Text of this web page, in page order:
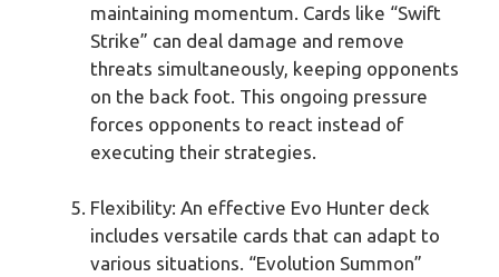
maintaining momentum. Cards like “Swift
Strike” can deal damage and remove
threats simultaneously, keeping opponents
on the back foot. This ongoing pressure
forces opponents to react instead of
executing their strategies.
Flexibility: An effective Evo Hunter deck
includes versatile cards that can adapt to
various situations. “Evolution Summon”